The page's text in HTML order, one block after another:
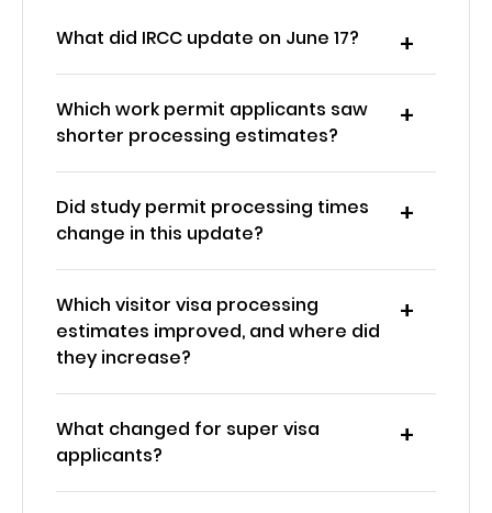
What did IRCC update on June 17?
Which work permit applicants saw
shorter processing estimates?
Did study permit processing times
change in this update?
Which visitor visa processing
estimates improved, and where did
they increase?
What changed for super visa
applicants?